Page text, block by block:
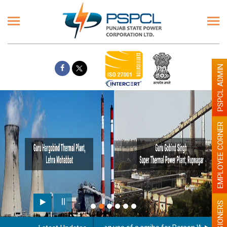
EMPLOYEE CORNER
PSPCL ADMIN